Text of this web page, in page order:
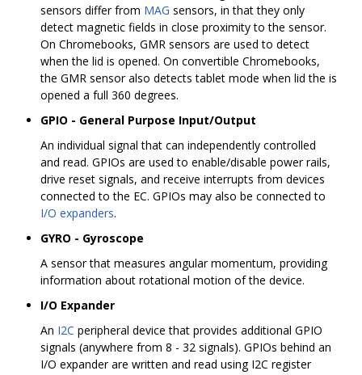
sensors differ from MAG sensors, in that they only
detect magnetic fields in close proximity to the sensor.
On Chromebooks, GMR sensors are used to detect
when the lid is opened. On convertible Chromebooks,
the GMR sensor also detects tablet mode when lid the is
opened a full 360 degrees.
GPIO - General Purpose Input/Output
An individual signal that can independently controlled
and read. GPIOs are used to enable/disable power rails,
drive reset signals, and receive interrupts from devices
connected to the EC. GPIOs may also be connected to
I/O expanders.
GYRO - Gyroscope
A sensor that measures angular momentum, providing
information about rotational motion of the device.
I/O Expander
An I2C peripheral device that provides additional GPIO
signals (anywhere from 8 - 32 signals). GPIOs behind an
I/O expander are written and read using I2C register